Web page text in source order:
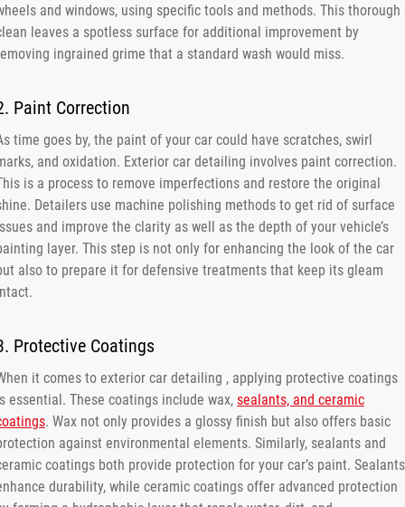
and windows, using specific tools and methods. This thorough
leaves a spotless surface for additional improvement by
ingrained grime that a standard wash would miss.
Paint Correction
time goes by, the paint of your car could have scratches, swirl
and oxidation. Exterior car detailing involves paint correction.
is a process to remove imperfections and restore the original
Detailers use machine polishing methods to get rid of surface
and improve the clarity as well as the depth of your vehicle’s
layer. This step is not only for enhancing the look of the car
also to prepare it for defensive treatments that keep its gleam
Protective Coatings
it comes to exterior car detailing , applying protective coatings
essential. These coatings include wax, sealants, and ceramic
. Wax not only provides a glossy finish but also offers basic
against environmental elements. Similarly, sealants and
coatings both provide protection for your car’s paint. Sealants
durability, while ceramic coatings offer advanced protection